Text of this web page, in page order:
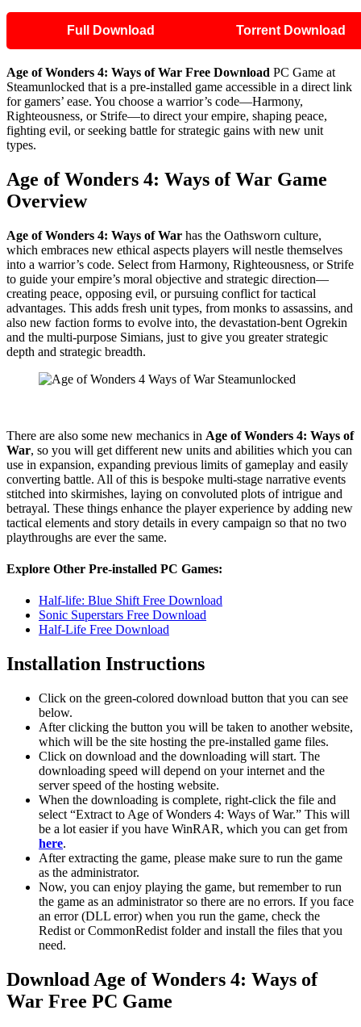
Full Download Torrent Download
Age of Wonders 4: Ways of War Free Download PC Game at
Steamunlocked that is a pre-installed game accessible in a direct link
for gamers’ ease. You choose a warrior’s code—Harmony,
Righteousness, or Strife—to direct your empire, shaping peace,
fighting evil, or seeking battle for strategic gains with new unit
types.
Age of Wonders 4: Ways of War Game
Overview
Age of Wonders 4: Ways of War has the Oathsworn culture,
which embraces new ethical aspects players will nestle themselves
into a warrior’s code. Select from Harmony, Righteousness, or Strife
to guide your empire’s moral objective and strategic direction—
creating peace, opposing evil, or pursuing conflict for tactical
advantages. This adds fresh unit types, from monks to assassins, and
also new faction forms to evolve into, the devastation-bent Ogrekin
and the multi-purpose Simians, just to give you greater strategic
depth and strategic breadth.
There are also some new mechanics in Age of Wonders 4: Ways of
War, so you will get different new units and abilities which you can
use in expansion, expanding previous limits of gameplay and easily
converting battle. All of this is bespoke multi-stage narrative events
stitched into skirmishes, laying on convoluted plots of intrigue and
betrayal. These things enhance the player experience by adding new
tactical elements and story details in every campaign so that no two
playthroughs are ever the same.
Explore Other Pre-installed PC Games:
Half-life: Blue Shift Free Download
Sonic Superstars Free Download
Half-Life Free Download
Installation Instructions
Click on the green-colored download button that you can see
below.
After clicking the button you will be taken to another website,
which will be the site hosting the pre-installed game files.
Click on download and the downloading will start. The
downloading speed will depend on your internet and the
server speed of the hosting website. ​
When the downloading is complete, right-click the file and
select “Extract to Age of Wonders 4: Ways of War.” This will
be a lot easier if you have WinRAR, which you can get from
here.
After extracting the game, please make sure to run the game
as the administrator.
Now, you can enjoy playing the game, but remember to run
the game as an administrator so there are no errors. If you face
an error (DLL error) when you run the game, check the
Redist or CommonRedist folder and install the files that you
need.
Download Age of Wonders 4: Ways of
War Free PC Game